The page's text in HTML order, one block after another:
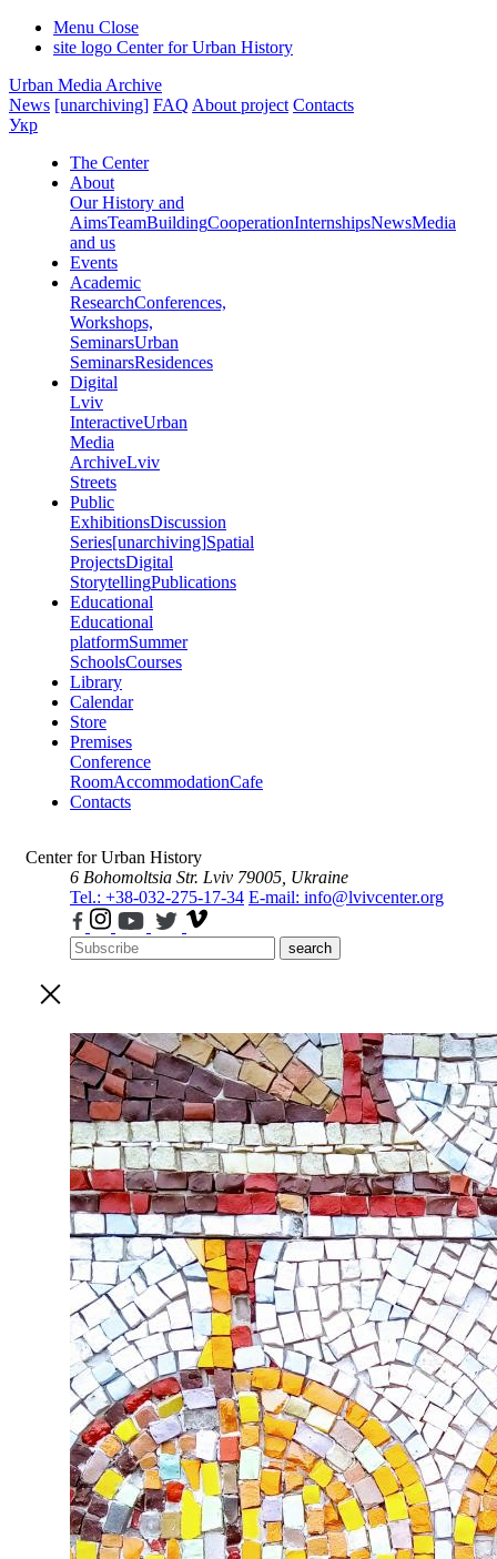
Menu Close
site logo Center for Urban History
Urban Media Archive
News [unarchiving] FAQ About project Contacts
Укр
The Center
About
Our History and
AimsTeamBuildingCooperationInternshipsNewsMedia
and us
Events
Academic
ResearchConferences,
Workshops,
SeminarsUrban
SeminarsResidences
Digital
Lviv
InteractiveUrban
Media
ArchiveLviv
Streets
Public
ExhibitionsDiscussion
Series[unarchiving]Spatial
ProjectsDigital
StorytellingPublications
Educational
Educational
platformSummer
SchoolsCourses
Library
Calendar
Store
Premises
Conference
RoomAccommodationCafe
Contacts
Center for Urban History
6 Bohomoltsia Str. Lviv 79005, Ukraine
Tel.: +38-032-275-17-34 E-mail: info@lvivcenter.org
search